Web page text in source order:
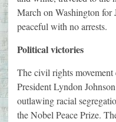
March on Washington for
peaceful with no arrests.
Political victories
The civil rights movement
President Lyndon
outlawing racial
the Nobel Peace Prize.